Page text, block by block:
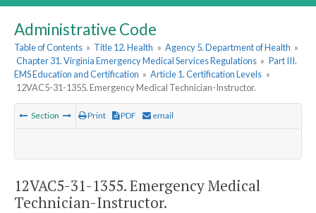
Administrative Code
Table of Contents » Title 12. Health » Agency 5. Department of Health »
Chapter 31. Virginia Emergency Medical Services Regulations » Part III.
EMS Education and Certification » Article 1. Certification Levels »
12VAC5-31-1355. Emergency Medical Technician-Instructor.
Section Print PDF email
12VAC5-31-1355. Emergency Medical
Technician-Instructor.